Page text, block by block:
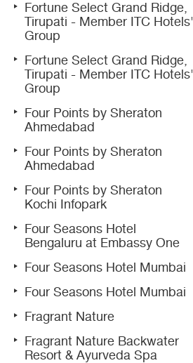
Fortune Select Grand Ridge,
Tirupati - Member ITC Hotels'
Group
Fortune Select Grand Ridge,
Tirupati - Member ITC Hotels'
Group
Four Points by Sheraton
Ahmedabad
Four Points by Sheraton
Ahmedabad
Four Points by Sheraton
Kochi Infopark
Four Seasons Hotel
Bengaluru at Embassy One
Four Seasons Hotel Mumbai
Four Seasons Hotel Mumbai
Fragrant Nature
Fragrant Nature Backwater
Resort & Ayurveda Spa